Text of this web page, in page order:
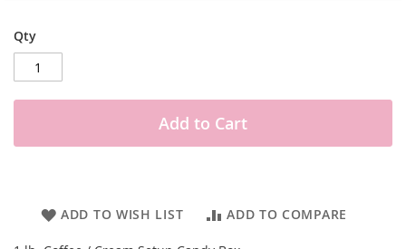
Qty
Add to Cart
ADD TO WISH LIST ADD TO COMPARE